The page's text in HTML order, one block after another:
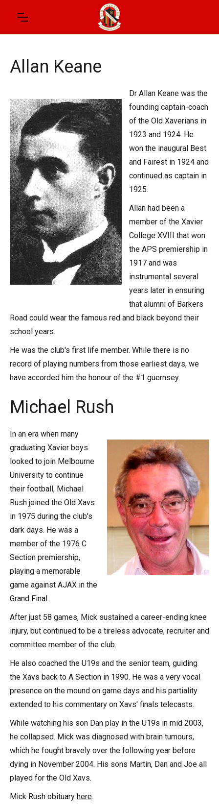
Allan Keane
Dr Allan Keane was the
founding captain-coach
of the Old Xaverians in
1923 and 1924. He
won the inaugural Best
and Fairest in 1924 and
continued as captain in
1925.
Allan had been a
member of the Xavier
College XVIII that won
the APS premiership in
1917 and was
instrumental several
years later in ensuring
that alumni of Barkers
Road could wear the famous red and black beyond their
school years.
He was the club's first life member. While there is no
record of playing numbers from those earliest days, we
have accorded him the honour of the #1 guernsey.
Michael Rush
In an era when many
graduating Xavier boys
looked to join Melbourne
University to continue
their football, Michael
Rush joined the Old Xavs
in 1975 during the club's
dark days. He was a
member of the 1976 C
Section premiership,
playing a memorable
game against AJAX in the
Grand Final.
After just 58 games, Mick sustained a career-ending knee
injury, but continued to be a tireless advocate, recruiter and
committee member of the club.
He also coached the U19s and the senior team, guiding
the Xavs back to A Section in 1990. He was a very vocal
presence on the mound on game days and his partiality
extended to his commentary on Xavs' finals telecasts.
While watching his son Dan play in the U19s in mid 2003,
he collapsed. Mick was diagnosed with brain tumours,
which he fought bravely over the following year before
dying in November 2004. His sons Martin, Dan and Joe all
played for the Old Xavs.
Mick Rush obituary here.